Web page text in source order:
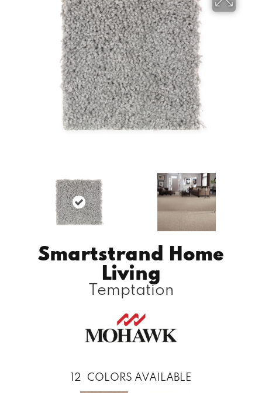
Smartstrand Home
Living
Temptation
12 COLORS AVAILABLE